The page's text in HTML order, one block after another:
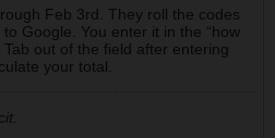
Feb 3rd. They roll the codes
Google. You enter it in the “how
out of the field after entering
your total.